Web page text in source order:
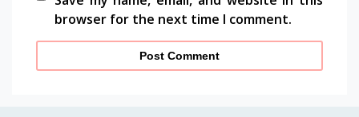
browser for the next time I comment.